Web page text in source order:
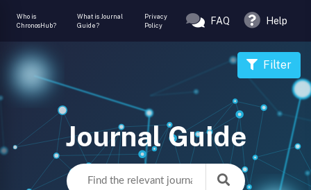
Who is
ChronosHub?
What is Journal
Guide?
Privacy
Policy
FAQ Help
Journal Guide
Filter